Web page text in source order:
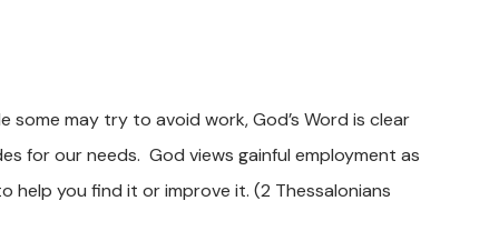
some may try to avoid work, God’s Word is clear
for our needs. God views gainful employment as
help you find it or improve it. (2 Thessalonians